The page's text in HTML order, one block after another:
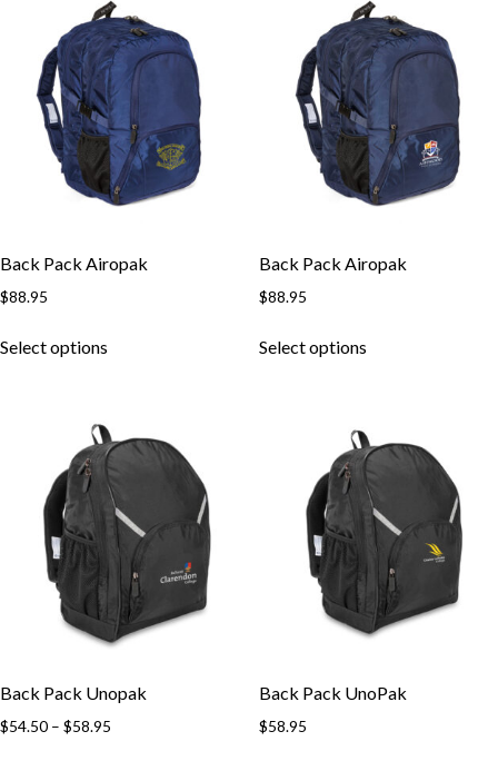
Back Pack Airopak
$88.95
Select options
Back Pack Airopak
$88.95
Select options
Back Pack Unopak
$54.50 – $58.95
Back Pack UnoPak
$58.95